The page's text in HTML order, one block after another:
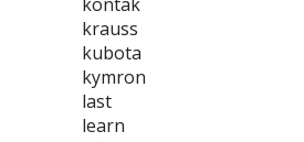
krauss
kubota
kymron
last
learn